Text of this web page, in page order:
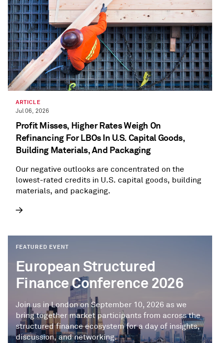
ARTICLE
Jul 06, 2026
Profit Misses, Higher Rates Weigh On
Refinancing For LBOs In U.S. Capital Goods,
Building Materials, And Packaging
Our negative outlooks are concentrated on the
lowest-rated credits in U.S. capital goods, building
materials, and packaging.
FEATURED EVENT
European Structured
Finance Conference 2026
Join us in London on September 10, 2026 as we
bring together market participants from across the
structured finance ecosystem for a day of insights,
discussion, and networking.